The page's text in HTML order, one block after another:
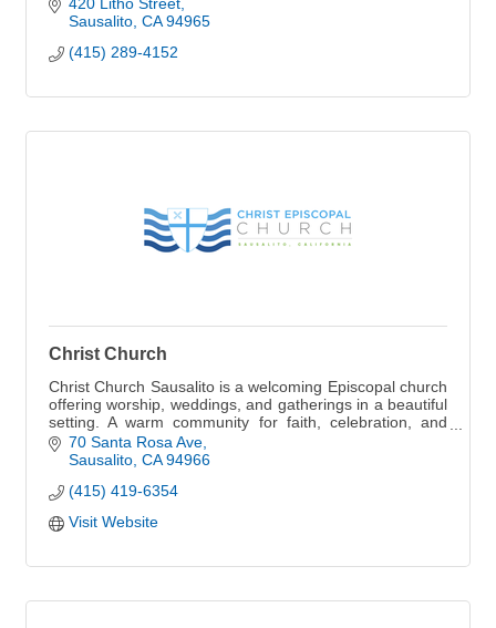
Sausalito CA 94965
(415) 289-4152
Christ Church
Christ Church Sausalito is a welcoming Episcopal church
offering worship, weddings, and gatherings in a beautiful
setting. A warm community for faith, celebration, and
connection.
70 Santa Rosa Ave
Sausalito CA 94966
(415) 419-6354
Visit Website